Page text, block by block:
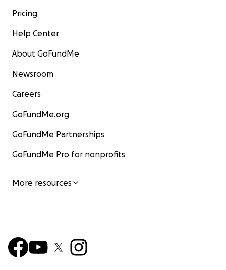
Pricing
Help Center
About GoFundMe
Newsroom
Careers
GoFundMe.org
GoFundMe Partnerships
GoFundMe Pro for nonprofits
More resources